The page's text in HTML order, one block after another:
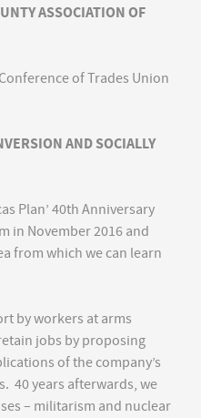
ASSOCIATION OF
of Trades Union
AND SOCIALLY
Plan’ 40th Anniversary
in November 2016 and
from which we can learn
by workers at arms
jobs by proposing
of the company’s
40 years afterwards, we
– militarism and nuclear